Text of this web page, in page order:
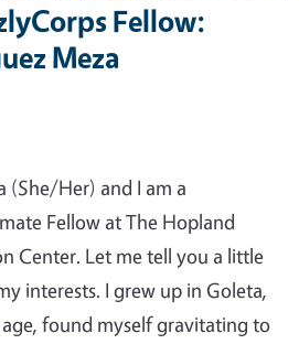
Fellow:
Meza
(She/Her) and I am a
Fellow at The Hopland
Center. Let me tell you a little
interests. I grew up in Goleta,
found myself gravitating to